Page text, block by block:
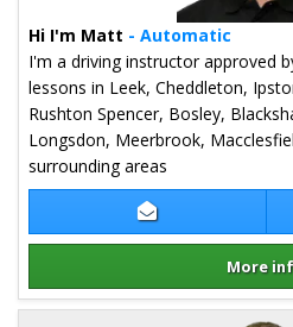
Contact Matt
More
Hi I'm Matt - Automatic
I'm a driving instructor approved
lessons in Leek, Cheddleton,
Rushton Spencer, Bosley,
Longsdon, Meerbrook,
surrounding areas
Details for Matt Hiscock